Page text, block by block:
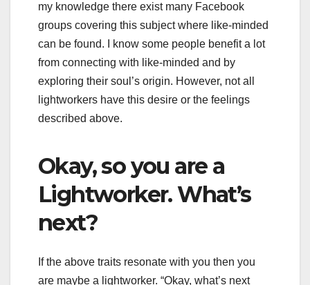
my knowledge there exist many Facebook
groups covering this subject where like-minded
can be found. I know some people benefit a lot
from connecting with like-minded and by
exploring their soul’s origin. However, not all
lightworkers have this desire or the feelings
described above.
Okay, so you are a
Lightworker. What’s
next?
If the above traits resonate with you then you
are maybe a lightworker. “Okay, what’s next